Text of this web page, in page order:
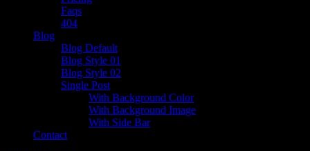
Faqs
404
Blog
Blog Default
Blog Style 01
Blog Style 02
Single Post
With Background Color
With Background Image
With Side Bar
Contact